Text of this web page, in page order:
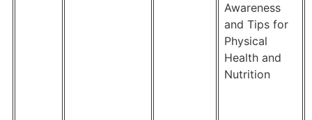
Awareness
and Tips for
Physical
Health and
Nutrition